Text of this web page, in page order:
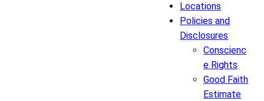
Locations
Policies and
Disclosures
Conscienc
e Rights
Good Faith
Estimate